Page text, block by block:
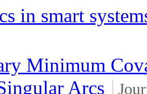
in smart
Minimum
Arcs